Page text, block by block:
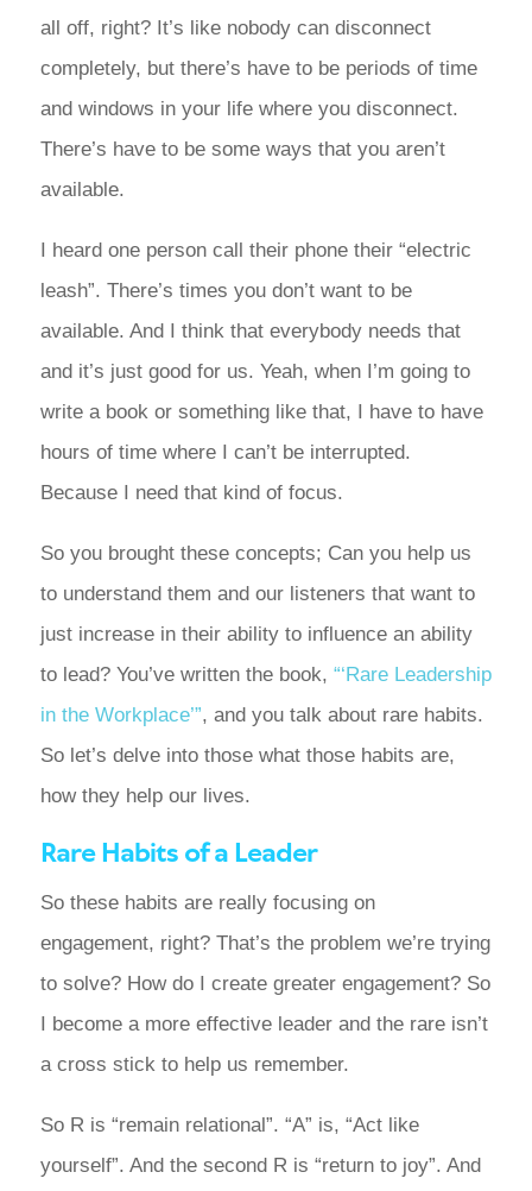
all off, right? It’s like nobody can disconnect
completely, but there’s have to be periods of time
and windows in your life where you disconnect.
There’s have to be some ways that you aren’t
available.
I heard one person call their phone their “electric
leash”. There’s times you don’t want to be
available. And I think that everybody needs that
and it’s just good for us. Yeah, when I’m going to
write a book or something like that, I have to have
hours of time where I can’t be interrupted.
Because I need that kind of focus.
So you brought these concepts; Can you help us
to understand them and our listeners that want to
just increase in their ability to influence an ability
to lead? You’ve written the book, “‘Rare Leadership
in the Workplace’”, and you talk about rare habits.
So let’s delve into those what those habits are,
how they help our lives.
Rare Habits of a Leader
So these habits are really focusing on
engagement, right? That’s the problem we’re trying
to solve? How do I create greater engagement? So
I become a more effective leader and the rare isn’t
a cross stick to help us remember.
So R is “remain relational”. “A” is, “Act like
yourself”. And the second R is “return to joy”. And